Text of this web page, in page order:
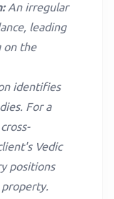
An irregular
leading
on the
identifies
For a
Vedic
positions
property.